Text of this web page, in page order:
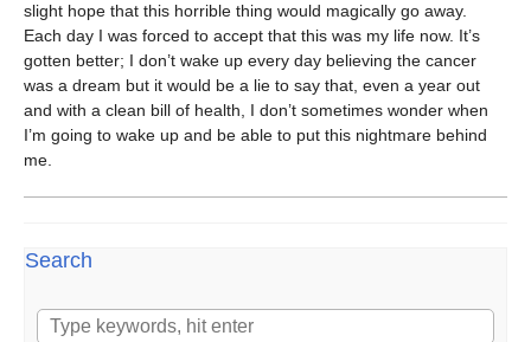
slight hope that this horrible thing would magically go away.
Each day I was forced to accept that this was my life now. It’s
gotten better; I don’t wake up every day believing the cancer
was a dream but it would be a lie to say that, even a year out
and with a clean bill of health, I don’t sometimes wonder when
I’m going to wake up and be able to put this nightmare behind
me.
Search